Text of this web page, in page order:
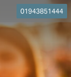
01943851444